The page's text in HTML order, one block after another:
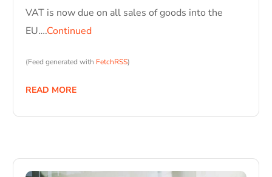
VAT is now due on all sales of goods into the
EU….Continued
(Feed generated with FetchRSS)
READ MORE